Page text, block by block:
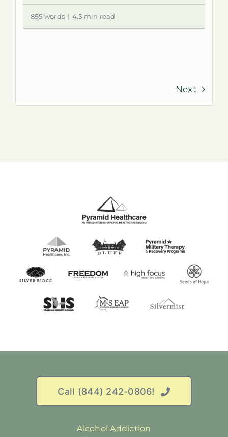
895 words | 4.5 min read
Next
Call (844) 242-0806!
Alcohol Addiction